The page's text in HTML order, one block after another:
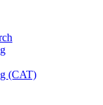
(CAT)